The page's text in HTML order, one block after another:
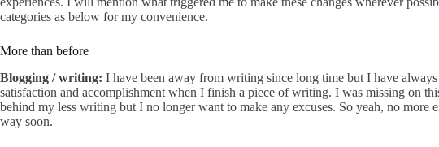
categories as below for my convenience.
More than before
Blogging / writing: I have been away from writing since long time but I have
satisfaction and accomplishment when I finish a piece of writing. I was missing on
behind my less writing but I no longer want to make any excuses. So yeah, no more
way soon.